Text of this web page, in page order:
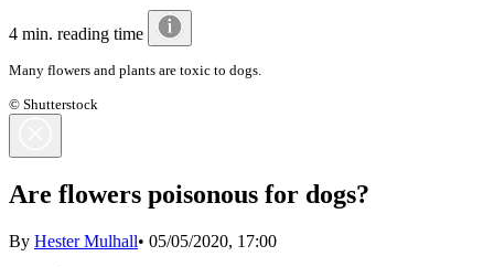
4 min. reading time
Many flowers and plants are toxic to dogs.
© Shutterstock
Are flowers poisonous for dogs?
By Hester Mulhall• 05/05/2020, 17:00